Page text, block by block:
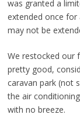
was granted a
extended once for
may not be
We restocked our
pretty good,
caravan park (not
the air
with no breeze.